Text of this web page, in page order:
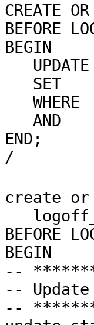
CREATE
BEFORE
BEGIN
SET
WHERE
AND
END;
/
create
BEFORE
BEGIN
--
--
--